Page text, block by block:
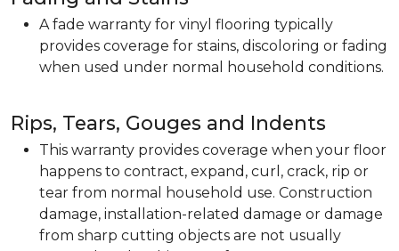
A fade warranty for vinyl flooring typically
provides coverage for stains, discoloring or fading
when used under normal household conditions.
Rips, Tears, Gouges and Indents
This warranty provides coverage when your floor
happens to contract, expand, curl, crack, rip or
tear from normal household use. Construction
damage, installation-related damage or damage
from sharp cutting objects are not usually